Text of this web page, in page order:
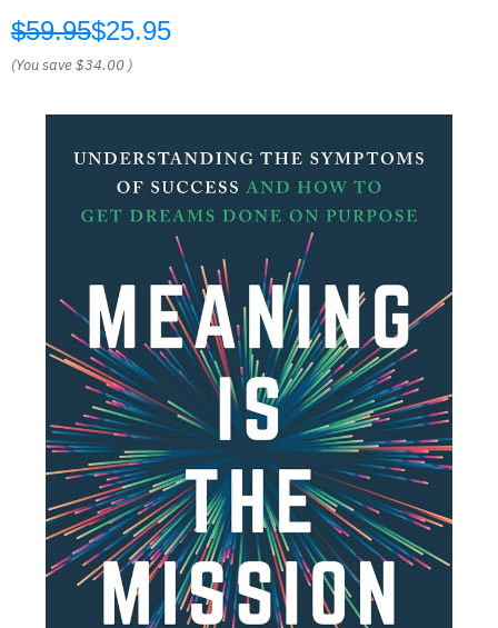
$59.95$25.95
(You save$34.00 )